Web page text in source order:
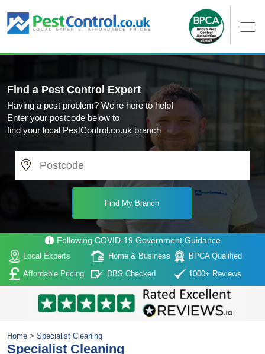
Find a Pest Control Expert
Having a pest problem? We're here to help!
Enter your postcode below to
find your local PestControl.co.uk branch
Following COVID-19 Government Guidance
Local Experts Home & Business
BPCA Qualified
Affordable Pricing
DBS Checked 1000+ Reviews
Home > Specialist Cleaning
Specialist Cleaning